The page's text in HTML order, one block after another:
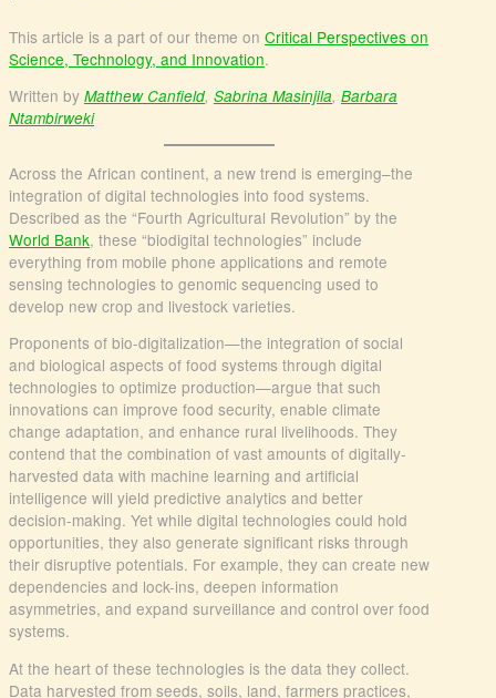
This article is a part of our theme on Critical Perspectives on
Science, Technology, and Innovation.
Written by Matthew Canfield, Sabrina Masinjila, Barbara
Ntambirweki
Across the African continent, a new trend is emerging–the
integration of digital technologies into food systems.
Described as the “Fourth Agricultural Revolution” by the
World Bank, these “biodigital technologies” include
everything from mobile phone applications and remote
sensing technologies to genomic sequencing used to
develop new crop and livestock varieties.
Proponents of bio-digitalization—the integration of social
and biological aspects of food systems through digital
technologies to optimize production—argue that such
innovations can improve food security, enable climate
change adaptation, and enhance rural livelihoods. They
contend that the combination of vast amounts of digitally-
harvested data with machine learning and artificial
intelligence will yield predictive analytics and better
decision-making. Yet while digital technologies could hold
opportunities, they also generate significant risks through
their disruptive potentials. For example, they can create new
dependencies and lock-ins, deepen information
asymmetries, and expand surveillance and control over food
systems.
At the heart of these technologies is the data they collect.
Data harvested from seeds, soils, land, farmers practices,